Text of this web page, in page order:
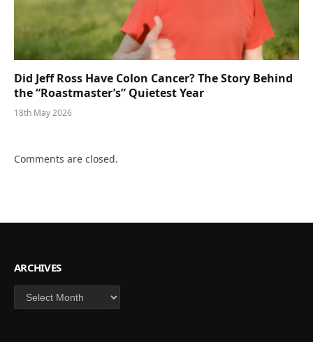
Did Jeff Ross Have Colon Cancer? The Story Behind
the “Roastmaster’s” Quietest Year
18th May 2026
Comments are closed.
ARCHIVES
Archives